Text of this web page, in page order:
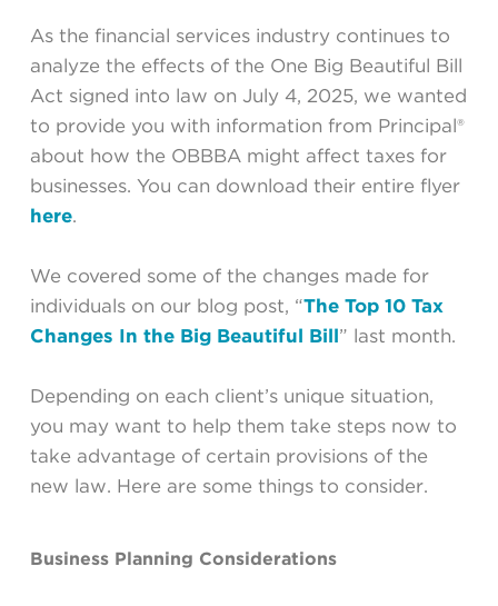
As the financial services industry continues to
analyze the effects of the One Big Beautiful Bill
Act signed into law on July 4, 2025, we wanted
to provide you with information from Principal®
about how the OBBBA might affect taxes for
businesses. You can download their entire flyer
here.
We covered some of the changes made for
individuals on our blog post, “The Top 10 Tax
Changes In the Big Beautiful Bill” last month.
Depending on each client’s unique situation,
you may want to help them take steps now to
take advantage of certain provisions of the
new law. Here are some things to consider.
Business Planning Considerations